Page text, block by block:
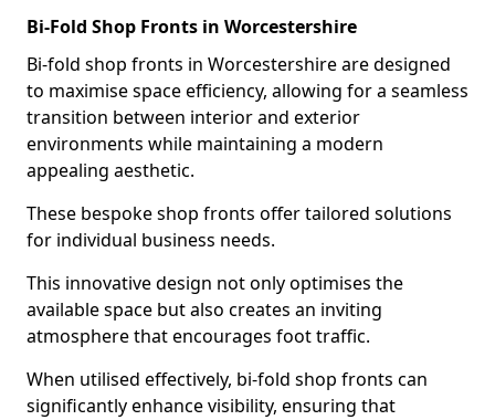
Bi-Fold Shop Fronts in Worcestershire
Bi-fold shop fronts in Worcestershire are designed
to maximise space efficiency, allowing for a seamless
transition between interior and exterior
environments while maintaining a modern
appealing aesthetic.
These bespoke shop fronts offer tailored solutions
for individual business needs.
This innovative design not only optimises the
available space but also creates an inviting
atmosphere that encourages foot traffic.
When utilised effectively, bi-fold shop fronts can
significantly enhance visibility, ensuring that